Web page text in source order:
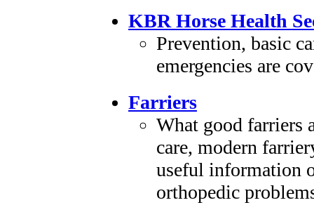
KBR Horse Health
Prevention, basic
emergencies are
Farriers
What good farriers
care, modern
useful information
orthopedic